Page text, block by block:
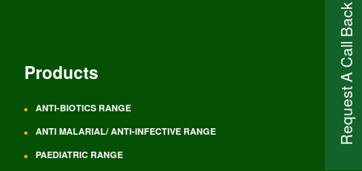
Request A Call Back
Products
ANTI-BIOTICS RANGE
ANTI MALARIAL/ ANTI-INFECTIVE RANGE
PAEDIATRIC RANGE